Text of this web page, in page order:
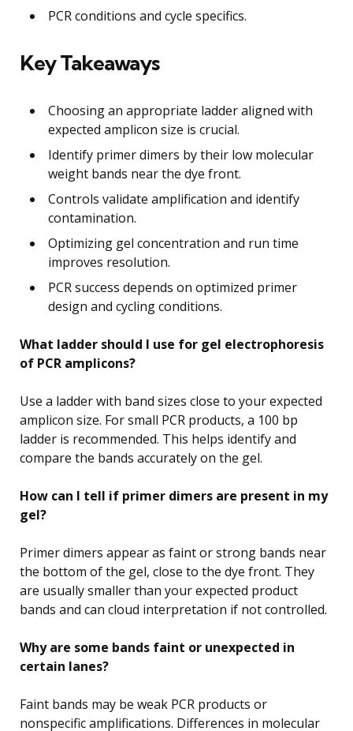
PCR conditions and cycle specifics.
Key Takeaways
Choosing an appropriate ladder aligned with
expected amplicon size is crucial.
Identify primer dimers by their low molecular
weight bands near the dye front.
Controls validate amplification and identify
contamination.
Optimizing gel concentration and run time
improves resolution.
PCR success depends on optimized primer
design and cycling conditions.
What ladder should I use for gel electrophoresis
of PCR amplicons?
Use a ladder with band sizes close to your expected
amplicon size. For small PCR products, a 100 bp
ladder is recommended. This helps identify and
compare the bands accurately on the gel.
How can I tell if primer dimers are present in my
gel?
Primer dimers appear as faint or strong bands near
the bottom of the gel, close to the dye front. They
are usually smaller than your expected product
bands and can cloud interpretation if not controlled.
Why are some bands faint or unexpected in
certain lanes?
Faint bands may be weak PCR products or
nonspecific amplifications. Differences in molecular